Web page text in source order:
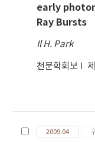
institutions,
overview of
scope and
prospects
located in
we plan to
early
Ray Bursts
Il H. Park
천문학회보
2009.04